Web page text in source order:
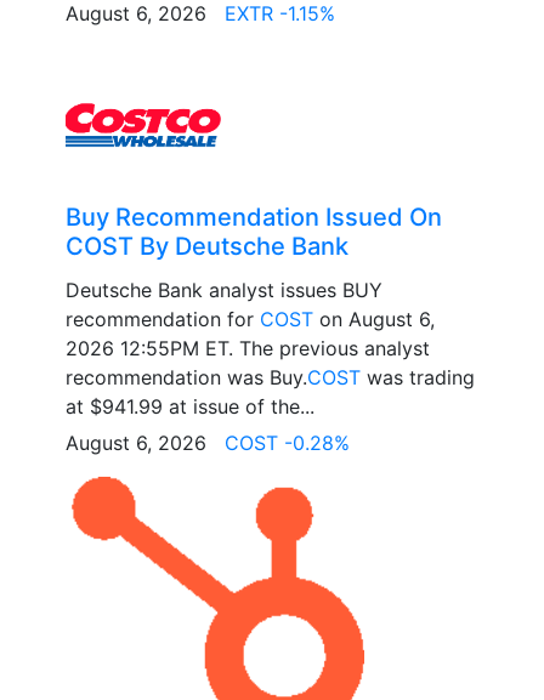
August 6, 2026 EXTR -1.15%
Buy Recommendation Issued On
COST By Deutsche Bank
Deutsche Bank analyst issues BUY
recommendation for COST on August 6,
2026 12:55PM ET. The previous analyst
recommendation was Buy.COST was trading
at $941.99 at issue of the...
August 6, 2026 COST -0.28%